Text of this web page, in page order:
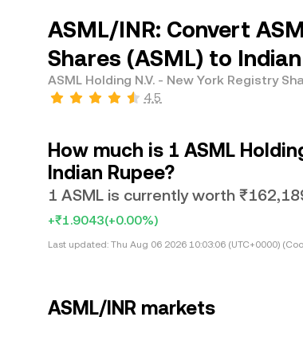
ASML/INR: Convert
Shares (ASML) to
ASML Holding N.V. - New York Registry
4.5
How much is 1 ASML
Indian Rupee?
1 ASML is currently worth
+₹1.9043(+0.00%)
Last updated: Thu Aug 06 2026 10:03:06 (UTC+0000)
ASML/INR markets